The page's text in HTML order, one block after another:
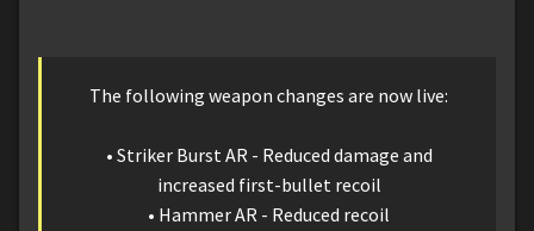
The following weapon changes are now live:
• Striker Burst AR - Reduced damage and
increased first-bullet recoil
• Hammer AR - Reduced recoil